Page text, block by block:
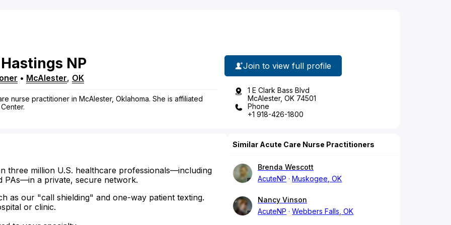
Hastings NP
• McAlester, OK
nurse practitioner in McAlester, Oklahoma. She is affiliated
Join to view full profile
1 E Clark Bass Blvd
McAlester, OK 74501
Phone
+1 918-426-1800
three million U.S. healthcare professionals—including
PAs—in a private, secure network.
as our "call shielding" and one-way patient texting.
or clinic.
Similar Acute Care Nurse Practitioners
Brenda Wescott
AcuteNP
Muskogee, OK
Nancy Vinson
AcuteNP
Webbers Falls, OK